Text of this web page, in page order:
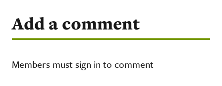
Add a comment
Members must sign in to comment